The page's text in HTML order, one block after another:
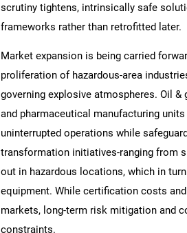
scrutiny tightens, intrinsically safe
frameworks rather than retrofitted later.
Market expansion is being carried
proliferation of hazardous-area
governing explosive atmospheres. Oil
and pharmaceutical manufacturing
uninterrupted operations while
transformation initiatives-ranging from
out in hazardous locations, which in
equipment. While certification costs
markets, long-term risk mitigation and
constraints.